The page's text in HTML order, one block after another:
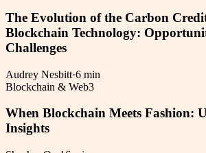
The Evolution of the Carbon
Blockchain Technology:
Challenges
Audrey Nesbitt·6 min
Blockchain & Web3
When Blockchain Meets Fashion:
Insights